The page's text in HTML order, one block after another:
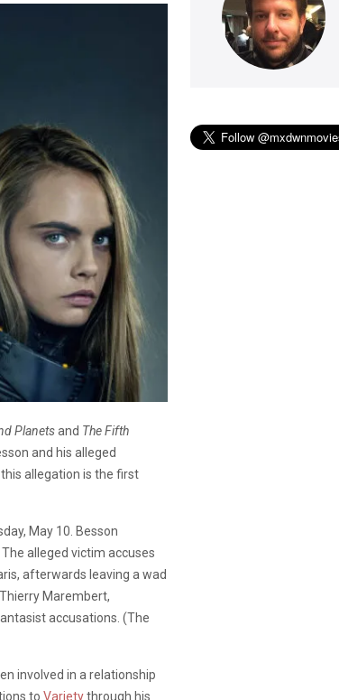
Planetsand The Fifth
and his alleged
allegation is the first
May 10. Besson
alleged victim accuses
afterwards leaving a wad
Marembert,
accusations. (The
involved in a relationship
to Varietythrough his